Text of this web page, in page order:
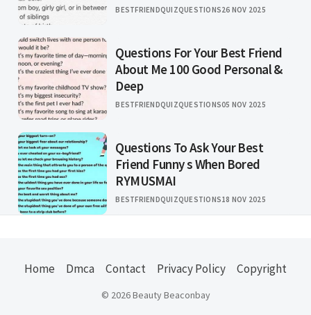
BESTFRIENDQUIZQUESTIONS26 NOV 2025
Questions For Your Best Friend
About Me 100 Good Personal &
Deep
BESTFRIENDQUIZQUESTIONS05 NOV 2025
Questions To Ask Your Best
Friend Funny s When Bored
RYMUSMAI
BESTFRIENDQUIZQUESTIONS18 NOV 2025
Home Dmca Contact Privacy Policy Copyright
© 2026 Beauty Beaconbay